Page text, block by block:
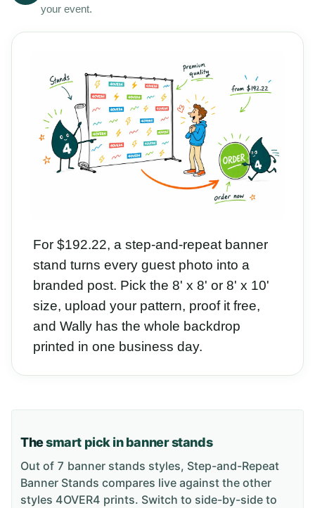
your event.
For $192.22, a step-and-repeat banner
stand turns every guest photo into a
branded post. Pick the 8' x 8' or 8' x 10'
size, upload your pattern, proof it free,
and Wally has the whole backdrop
printed in one business day.
Thesmart pick in banner stands
Out of 7 banner stands styles, Step-and-Repeat
Banner Stands compares live against the other
styles 4OVER4 prints. Switch to side-by-side to